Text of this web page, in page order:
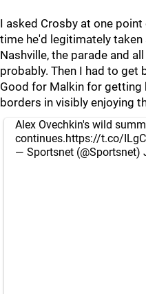
I asked Crosby at one
time he'd legitimately
Nashville, the parade and
probably. Then I had to get
Good for Malkin for getting
borders in visibly enjoying
Alex Ovechkin's wild
continues.https://t.co/
— Sportsnet (@Sportsnet)